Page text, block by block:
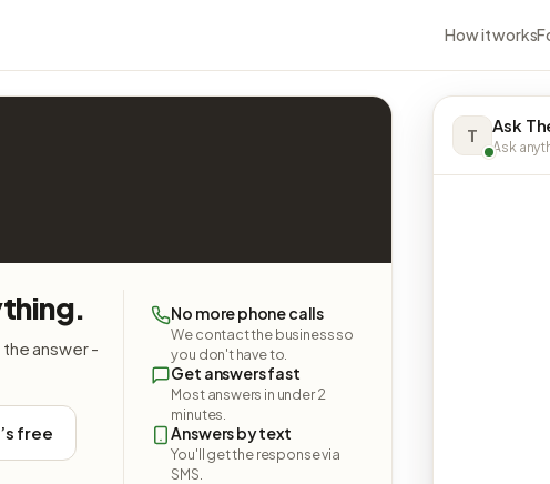
How it works
answer -
free
No more phone calls
We contact the business so
you don't have to.
Get answers fast
Most answers in under 2
minutes.
Answers by text
You'll get the response via
SMS.
T Ask
Ask